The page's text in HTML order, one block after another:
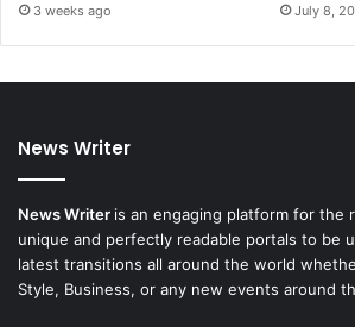
3 weeks ago July 8,
News Writer
News Writer is an engaging platform for the
unique and perfectly readable portals to be
latest transitions all around the world
Style, Business, or any new events around